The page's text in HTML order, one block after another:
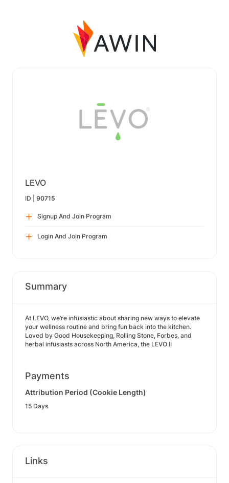
LEVO
ID | 90715
Signup And Join Program
Login And Join Program
Summary
At LEVO, we’re infüsiastic about sharing new ways to elevate
your wellness routine and bring fun back into the kitchen.
Loved by Good Housekeeping, Rolling Stone, Forbes, and
herbal infüsiasts across North America, the LEVO II
Payments
Attribution Period (Cookie Length)
15 Days
Links